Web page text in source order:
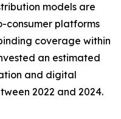
models are
platforms
coverage within
an estimated
and digital
2022 and 2024.